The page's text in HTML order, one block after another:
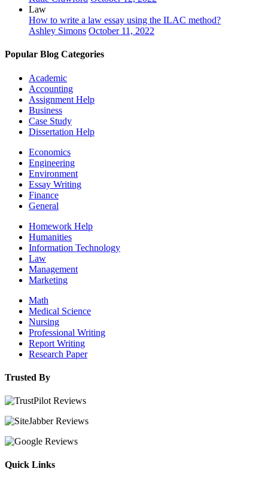
Law
How to write a law essay using the ILAC method?
Ashley Simons October 11, 2022
Popular Blog Categories
Academic
Accounting
Assignment Help
Business
Case Study
Dissertation Help
Economics
Engineering
Environment
Essay Writing
Finance
General
Homework Help
Humanities
Information Technology
Law
Management
Marketing
Math
Medical Science
Nursing
Professional Writing
Report Writing
Research Paper
Trusted By
Quick Links